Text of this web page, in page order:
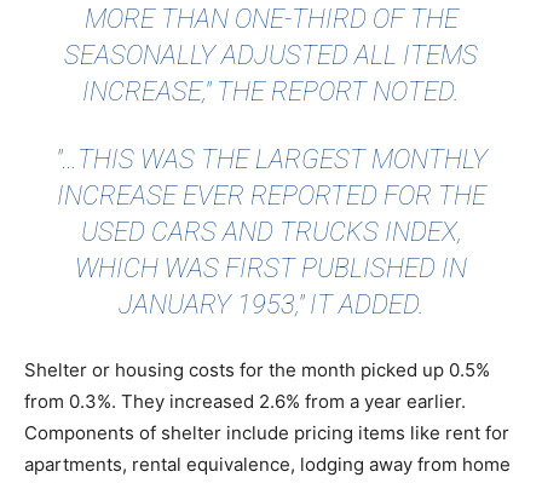
MORE THAN ONE-THIRD OF THE
SEASONALLY ADJUSTED ALL ITEMS
INCREASE," THE REPORT NOTED.
"…THIS WAS THE LARGEST MONTHLY
INCREASE EVER REPORTED FOR THE
USED CARS AND TRUCKS INDEX,
WHICH WAS FIRST PUBLISHED IN
JANUARY 1953," IT ADDED.
Shelter or housing costs for the month picked up 0.5%
from 0.3%. They increased 2.6% from a year earlier.
Components of shelter include pricing items like rent for
apartments, rental equivalence, lodging away from home